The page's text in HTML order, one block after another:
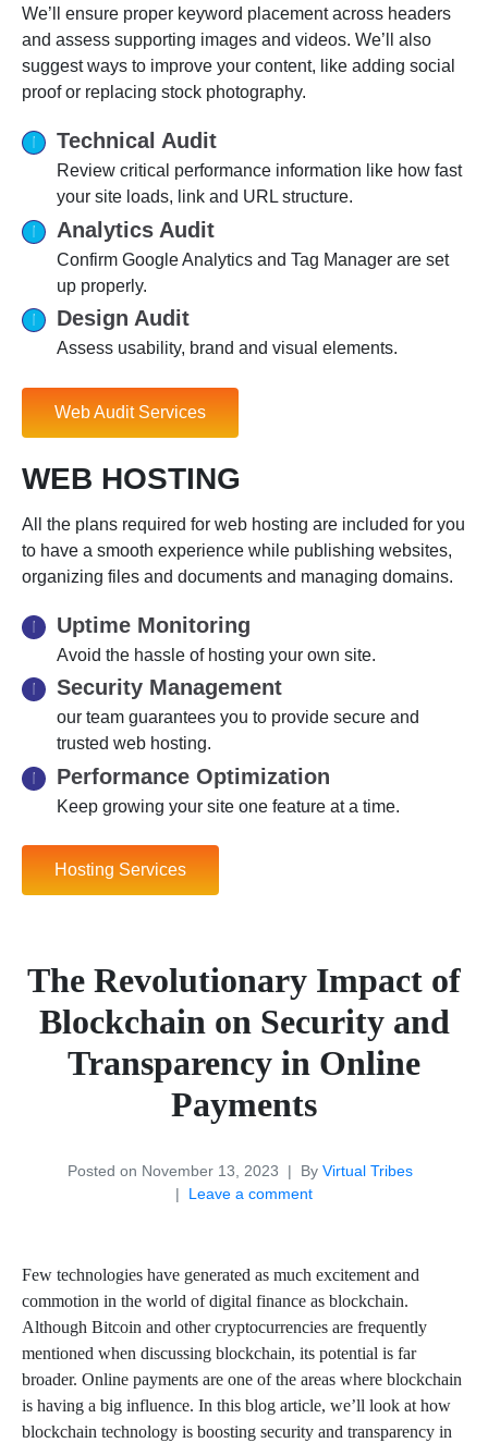
We’ll ensure proper keyword placement across headers
and assess supporting images and videos. We’ll also
suggest ways to improve your content, like adding social
proof or replacing stock photography.
Technical Audit
Review critical performance information like how fast
your site loads, link and URL structure.
Analytics Audit
Confirm Google Analytics and Tag Manager are set
up properly.
Design Audit
Assess usability, brand and visual elements.
Web Audit Services
WEB HOSTING
All the plans required for web hosting are included for you
to have a smooth experience while publishing websites,
organizing files and documents and managing domains.
Uptime Monitoring
Avoid the hassle of hosting your own site.
Security Management
our team guarantees you to provide secure and
trusted web hosting.
Performance Optimization
Keep growing your site one feature at a time.
Hosting Services
The Revolutionary Impact of
Blockchain on Security and
Transparency in Online
Payments
Posted on November 13, 2023 By Virtual Tribes
Leave a comment
Few technologies have generated as much excitement and
commotion in the world of digital finance as blockchain.
Although Bitcoin and other cryptocurrencies are frequently
mentioned when discussing blockchain, its potential is far
broader. Online payments are one of the areas where blockchain
is having a big influence. In this blog article, we’ll look at how
blockchain technology is boosting security and transparency in